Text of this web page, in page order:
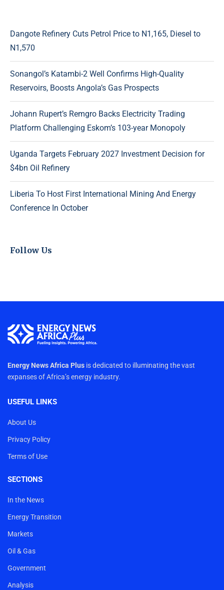
Dangote Refinery Cuts Petrol Price to N1,165, Diesel to
N1,570
Sonangol’s Katambi-2 Well Confirms High-Quality
Reservoirs, Boosts Angola’s Gas Prospects
Johann Rupert’s Remgro Backs Electricity Trading
Platform Challenging Eskom’s 103-year Monopoly
Uganda Targets February 2027 Investment Decision for
$4bn Oil Refinery
Liberia To Host First International Mining And Energy
Conference In October
Follow Us
Energy News Africa Plus is dedicated to illuminating the vast
expanses of Africa’s energy industry.
USEFUL LINKS
About Us
Privacy Policy
Terms of Use
SECTIONS
In the News
Energy Transition
Markets
Oil & Gas
Government
Analysis